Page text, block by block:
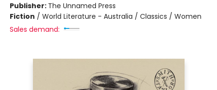
Publisher: The Unnamed Press
Fiction / World Literature - Australia / Classics / Women
Sales demand: